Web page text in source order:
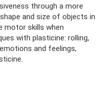
through a more
and size of objects in
motor skills when
with plasticine: rolling,
and feelings,